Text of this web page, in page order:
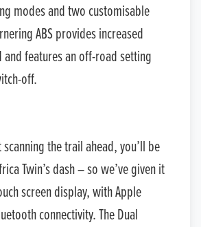
modes and two customisable
ABS provides increased
features an off-road setting
off.
scanning the trail ahead, you’ll be
Twin’s dash – so we’ve given it
screen display, with Apple
connectivity. The Dual